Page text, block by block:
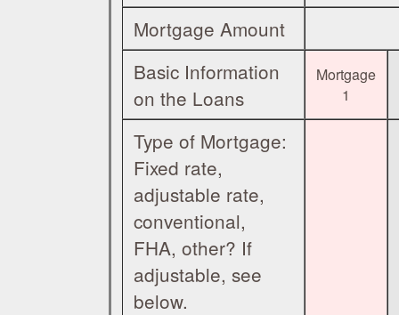
Mortgage Amount
Basic Information
on the Loans
Mortgage
1
Type of Mortgage:
Fixed rate,
adjustable rate,
conventional,
FHA, other? If
adjustable, see
below.